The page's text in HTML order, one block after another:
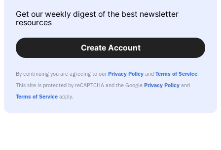
Get our weekly digest of the best newsletter
resources
Create Account
By continuing you are agreeing to our Privacy Policy and Terms of Service.
This site is protected by reCAPTCHA and the Google Privacy Policy and
Terms of Service apply.